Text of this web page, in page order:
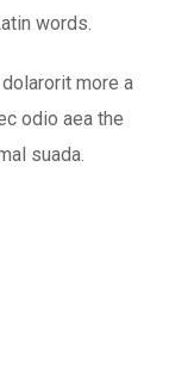
words.
more a
odio aea the
suada.